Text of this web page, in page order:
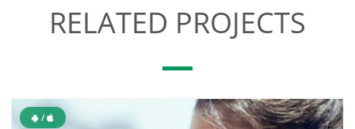
RELATED PROJECTS
/